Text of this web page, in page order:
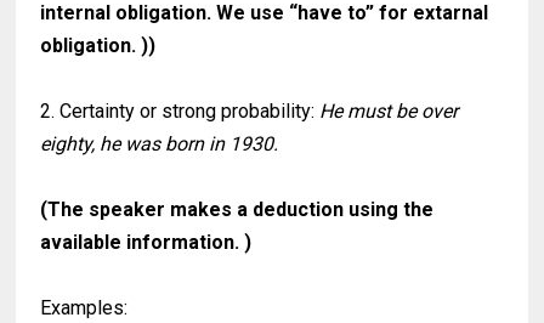
internal obligation. We use “have to” for extarnal
obligation. ))
2. Certainty or strong probability: He must be over
eighty, he was born in 1930.
(The speaker makes a deduction using the
available information. )
Examples: